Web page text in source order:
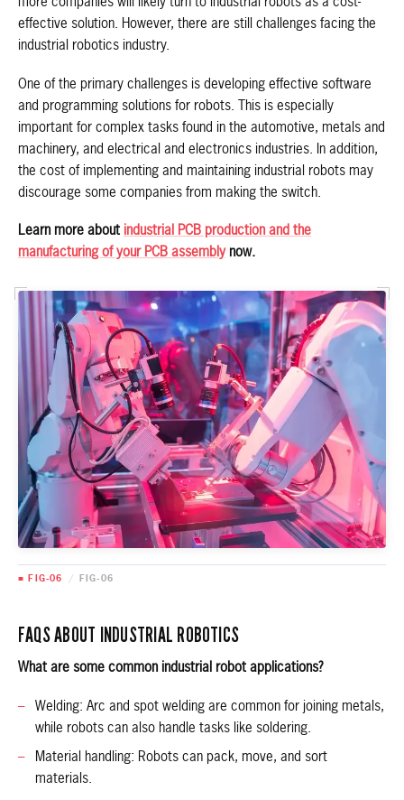
effective solution. However, there are still challenges facing the
industrial robotics industry.
One of the primary challenges is developing effective software
and programming solutions for robots. This is especially
important for complex tasks found in the automotive, metals and
machinery, and electrical and electronics industries. In addition,
the cost of implementing and maintaining industrial robots may
discourage some companies from making the switch.
Learn more about industrial PCB production and the
manufacturing of your PCB assemblynow.
■ FIG-06 / FIG-06
FAQS ABOUT INDUSTRIAL ROBOTICS
What are some common industrial robot applications?
Welding: Arc and spot welding are common for joining metals,
while robots can also handle tasks like soldering.
Material handling: Robots can pack, move, and sort
materials.